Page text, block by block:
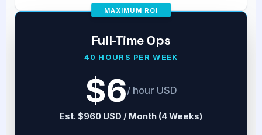
MAXIMUM ROI
Full-Time Ops
40 HOURS PER WEEK
$6/ hour USD
Est. $960 USD / Month (4 Weeks)